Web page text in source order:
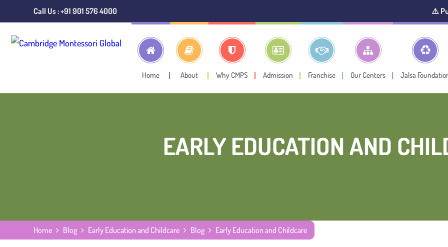
Call Us : +91 901 576 4000 ⚠️ Public
Home About Why CMPS Admission Franchise Our Centers Jalsa
EARLY EDUCATION AND
Home Blog Early Education and Childcare Blog Early Education and Childcare